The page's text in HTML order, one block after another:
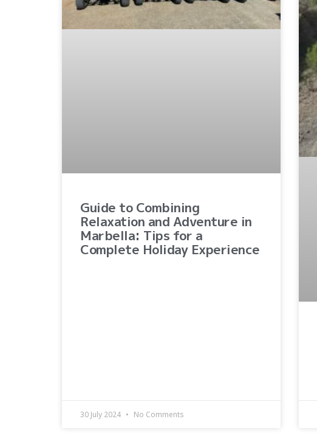
Guide to Combining
Relaxation and Adventure in
Marbella: Tips for a
Complete Holiday Experience
30 July 2024 No Comments